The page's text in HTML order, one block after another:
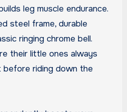
leg muscle endurance.
steel frame, durable
ringing chrome bell.
their little ones always
riding down the